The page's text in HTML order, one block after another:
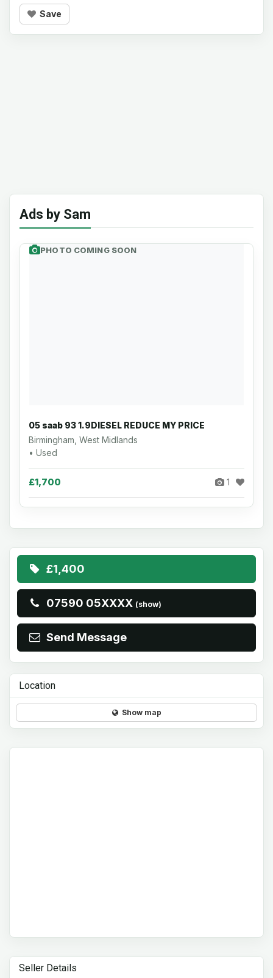
Save
Ads by Sam
PHOTO COMING SOON
05 saab 93 1.9DIESEL REDUCE MY PRICE
Birmingham, West Midlands
• Used
£1,700 1
£1,400
07590 05XXXX (show)
Send Message
Location
Show map
Seller Details